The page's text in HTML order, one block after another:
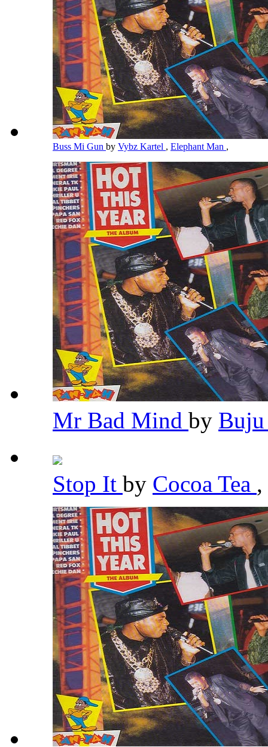
Buss Mi Gun by Vybz Kartel , Elephant Man ,
Mr Bad Mind by
Stop It by Cocoa Tea ,